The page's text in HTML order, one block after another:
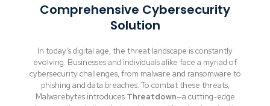
Comprehensive Cybersecurity
Solution
In today’s digital age, the threat landscape is constantly
evolving. Businesses and individuals alike face a myriad of
cybersecurity challenges, from malware and ransomware to
phishing and data breaches. To combat these threats,
Malwarebytes introduces Threatdown—a cutting-edge